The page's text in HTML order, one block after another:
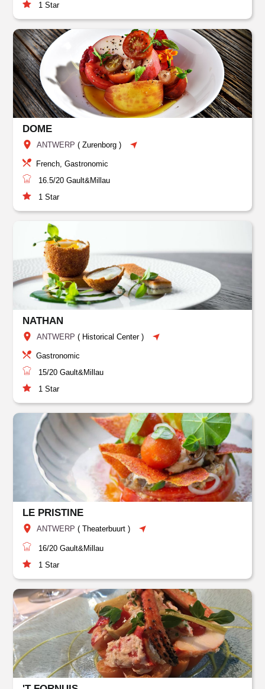
1 Star
DOME
ANTWERP (Zurenborg )
French, Gastronomic
16.5/20 Gault&Millau
1 Star
NATHAN
ANTWERP ( Historical Center )
Gastronomic
15/20 Gault&Millau
1 Star
LE PRISTINE
ANTWERP (Theaterbuurt )
16/20 Gault&Millau
1 Star